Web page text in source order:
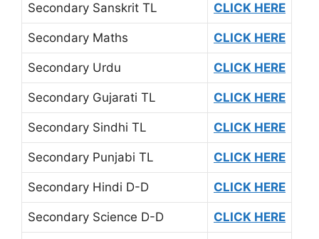
Secondary Sanskrit TL CLICK HERE
Secondary Maths CLICK HERE
Secondary Urdu CLICK HERE
Secondary Gujarati TL CLICK HERE
Secondary Sindhi TL CLICK HERE
Secondary Punjabi TL CLICK HERE
Secondary Hindi D-D CLICK HERE
Secondary Science D-D CLICK HERE